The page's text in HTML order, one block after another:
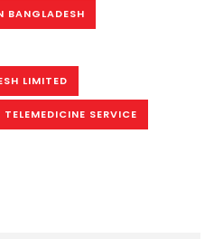
BANGLADESH
LIMITED
SERVICE